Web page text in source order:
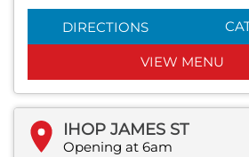
DIRECTIONS
VIEW MENU
IHOP JAMES ST
Opening at 6am